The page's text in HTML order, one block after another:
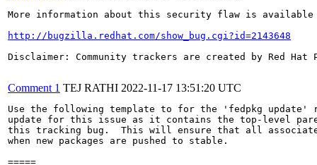
More information about this security flaw is
http://bugzilla.redhat.com/show_bug.cgi?id=2143648
Disclaimer: Community trackers are created by Red
Comment 1 TEJ RATHI 2022-11-17 13:51:20 UTC
Use the following template to for the 'fedpkg update'
update for this issue as it contains the top-level
this tracking bug.  This will ensure that all
when new packages are pushed to stable.
=====